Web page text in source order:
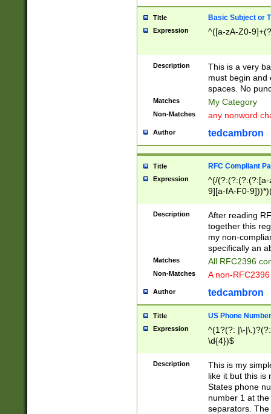
Title Basic Subject or
Expression ^([a-zA-Z0-
Description
This is a very
must begin and
spaces. No
Matches My Category
Non-Matches any nonword
Author tedcambron
Title RFC Compliant
Expression
^(/(?:(?:(?:(?:[a-
9][a-fA-F0-
(?:%[a-fA-F0-
zA-Z0-9\\-
9]))*))*))*))$
Description
After reading
together this
my non-
specifically an
Matches All RFC2396
Non-Matches A non-
Author tedcambron
Title US Phone Number
Expression
^(1?(?: |\-
\d{4})$
Description
This is my
like it but this is
States phone
number 1 at
separators.